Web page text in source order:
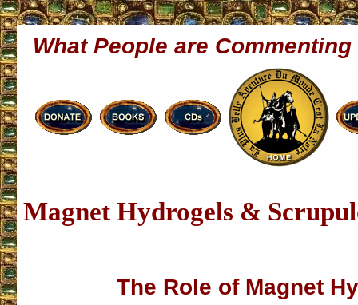
What People are Commenting
Magnet Hydrogels &
The Role of Magnet